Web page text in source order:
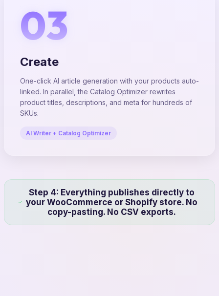
03
Create
One-click AI article generation with your products auto-
linked. In parallel, the Catalog Optimizer rewrites
product titles, descriptions, and meta for hundreds of
SKUs.
AI Writer + Catalog Optimizer
Step 4: Everything publishes directly to
your WooCommerce or Shopify store. No
copy-pasting. No CSV exports.